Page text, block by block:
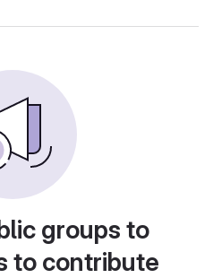
groups to
to contribute